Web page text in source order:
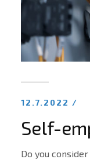
12.7.2022 /
Self-
Do you